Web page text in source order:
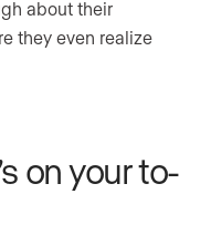
about their
they even realize
on your to-